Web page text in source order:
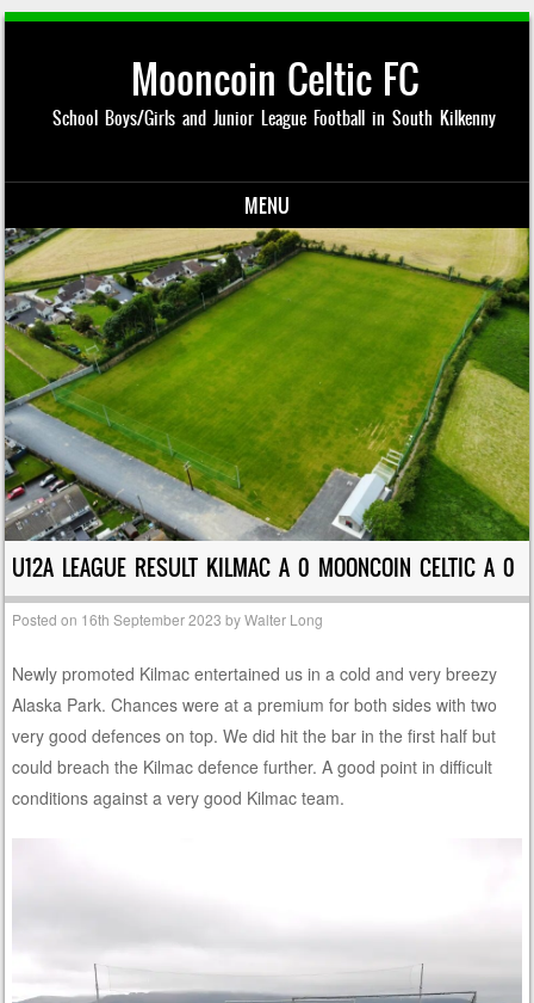
Mooncoin Celtic FC
School Boys/Girls and Junior League Football in South Kilkenny
MENU
Skip to content
U12A LEAGUE RESULT KILMAC A 0 MOONCOIN CELTIC A 0
Posted on 16th September 2023 byWalter Long
Newly promoted Kilmac entertained us in a cold and very breezy
Alaska Park. Chances were at a premium for both sides with two
very good defences on top. We did hit the bar in the first half but
could breach the Kilmac defence further. A good point in difficult
conditions against a very good Kilmac team.